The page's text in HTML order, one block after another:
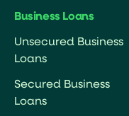
Business Loans
Unsecured Business
Loans
Secured Business
Loans